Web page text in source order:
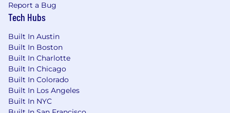
Nice to Have:
Experience in a formal CSIRT or Incident
Working knowledge of security
technologies such as SIEM, EDR, email
security, IAM, cloud security controls, and
network monitoring tools.
Knowledge of regulatory and compliance
Report a Bug
Tech Hubs
Built In Austin
Built In Boston
Built In Charlotte
Built In Chicago
Built In Colorado
Built In Los Angeles
Built In NYC